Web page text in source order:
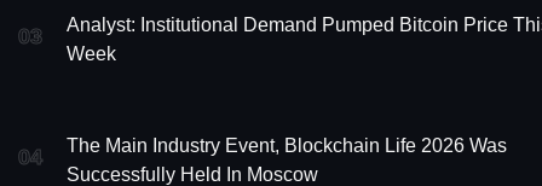
03
Analyst: Institutional Demand Pumped Bitcoin Price
Week
04
The Main Industry Event, Blockchain Life 2026 Was
Successfully Held In Moscow